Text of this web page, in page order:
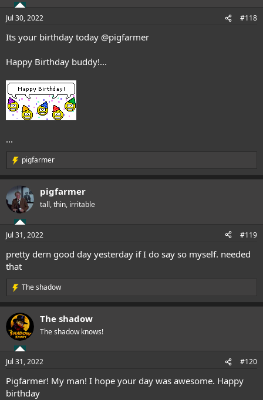
n
s
Jul 30, 2022 #118
Its your birthday today @pigfarmer
Happy Birthday buddy!...
...
R
e
c
t
i
n
s
pigfarmer
pigfarmer
tall, thin, irritable
Jul 31, 2022 #119
pretty dern good day yesterday if I do say so myself. needed
that
R
a
c
t
i
n
s
The shadow
The shadow
The shadow knows!
Jul 31, 2022 #120
Pigfarmer! My man! I hope your day was awesome. Happy
birthday